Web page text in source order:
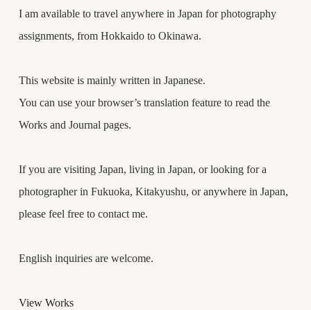
I am available to travel anywhere in Japan for photography
assignments, from Hokkaido to Okinawa.
This website is mainly written in Japanese.
You can use your browser’s translation feature to read the
Works and Journal pages.
If you are visiting Japan, living in Japan, or looking for a
photographer in Fukuoka, Kitakyushu, or anywhere in Japan,
please feel free to contact me.
English inquiries are welcome.
View Works